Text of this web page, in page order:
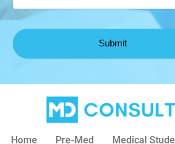
Home Pre-Med Medical